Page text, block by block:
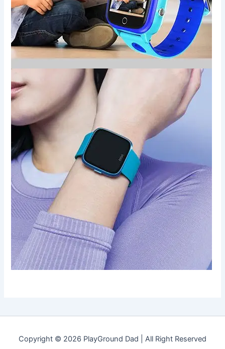
Copyright © 2026 PlayGround Dad | All Right Reserved